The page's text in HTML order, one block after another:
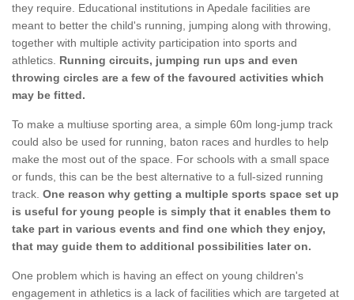
they require. Educational institutions in Apedale facilities are
meant to better the child's running, jumping along with throwing,
together with multiple activity participation into sports and
athletics. Running circuits, jumping run ups and even
throwing circles are a few of the favoured activities which
may be fitted.
To make a multiuse sporting area, a simple 60m long-jump track
could also be used for running, baton races and hurdles to help
make the most out of the space. For schools with a small space
or funds, this can be the best alternative to a full-sized running
track. One reason why getting a multiple sports space set up
is useful for young people is simply that it enables them to
take part in various events and find one which they enjoy,
that may guide them to additional possibilities later on.
One problem which is having an effect on young children's
engagement in athletics is a lack of facilities which are targeted at